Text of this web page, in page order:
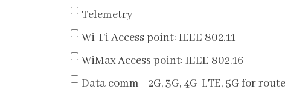
Telemetry
Wi-Fi Access point: IEEE 802.11
WiMax Access point: IEEE 802.16
Data comm - 2G, 3G, 4G-LTE, 5G for